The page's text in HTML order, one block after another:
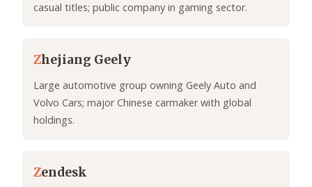
casual titles; public company in gaming sector.
Zhejiang Geely
Large automotive group owning Geely Auto and
Volvo Cars; major Chinese carmaker with global
holdings.
Zendesk